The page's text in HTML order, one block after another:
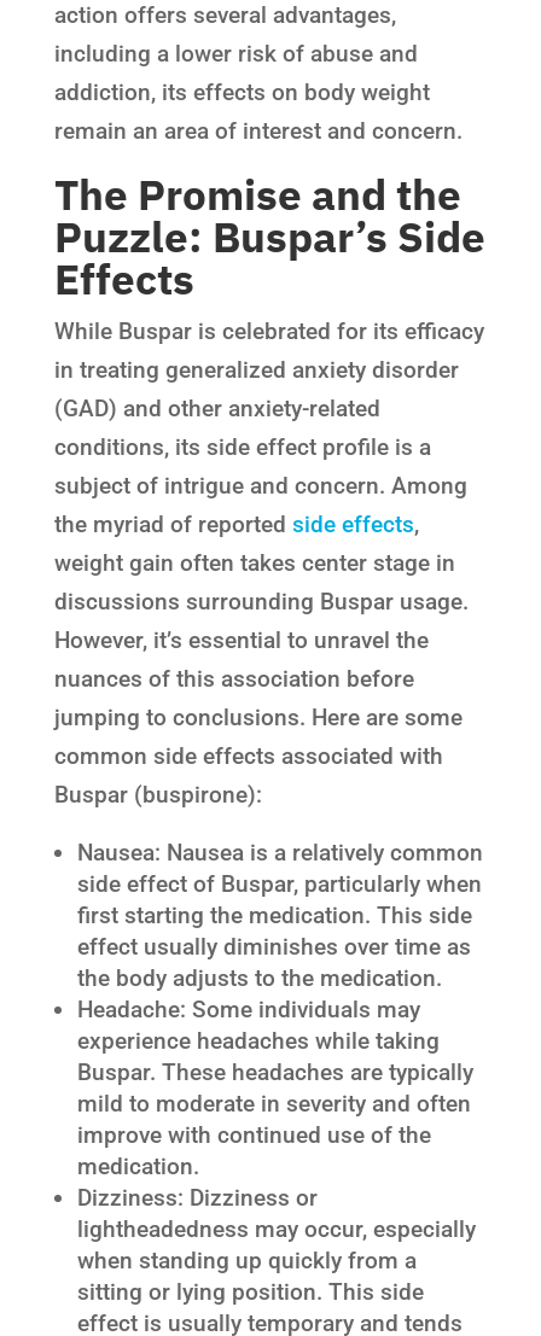
action offers several advantages,
including a lower risk of abuse and
addiction, its effects on body weight
remain an area of interest and concern.
The Promise and the
Puzzle: Buspar’s Side
Effects
While Buspar is celebrated for its efficacy
in treating generalized anxiety disorder
(GAD) and other anxiety-related
conditions, its side effect profile is a
subject of intrigue and concern. Among
the myriad of reported side effects,
weight gain often takes center stage in
discussions surrounding Buspar usage.
However, it’s essential to unravel the
nuances of this association before
jumping to conclusions. Here are some
common side effects associated with
Buspar (buspirone):
Nausea: Nausea is a relatively common
side effect of Buspar, particularly when
first starting the medication. This side
effect usually diminishes over time as
the body adjusts to the medication.
Headache: Some individuals may
experience headaches while taking
Buspar. These headaches are typically
mild to moderate in severity and often
improve with continued use of the
medication.
Dizziness: Dizziness or
lightheadedness may occur, especially
when standing up quickly from a
sitting or lying position. This side
effect is usually temporary and tends